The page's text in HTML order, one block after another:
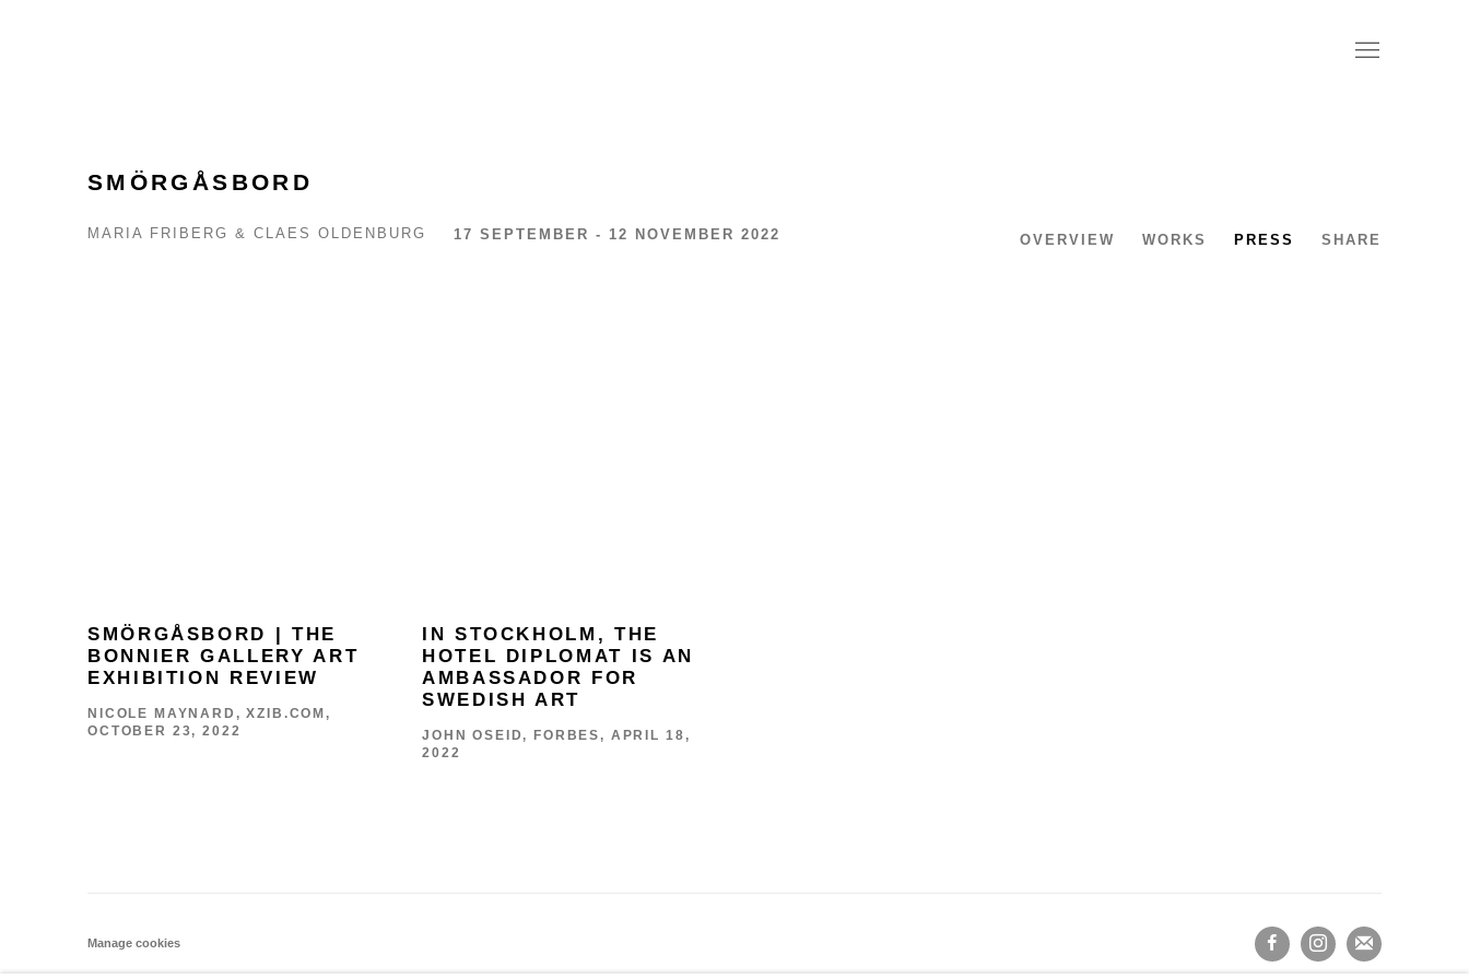
SMÖRGÅSBORD
MARIA FRIBERG & CLAES OLDENBURG 17 SEPTEMBER - 12 NOVEMBER 2022 OVERVIEW WORKS PRESS SHARE
SMÖRGÅSBORD | THE
BONNIER GALLERY ART
EXHIBITION REVIEW
NICOLE MAYNARD, XZIB.COM,
OCTOBER 23, 2022
IN STOCKHOLM, THE
HOTEL DIPLOMAT IS AN
AMBASSADOR FOR
SWEDISH ART
JOHN OSEID, FORBES, APRIL 18,
2022
Manage cookies